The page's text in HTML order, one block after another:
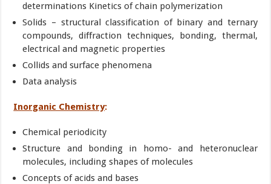
determinations Kinetics of chain polymerization
Solids – structural classification of binary and ternary
compounds, diffraction techniques, bonding, thermal,
electrical and magnetic properties
Collids and surface phenomena
Data analysis
Inorganic Chemistry:
Chemical periodicity
Structure and bonding in homo- and heteronuclear
molecules, including shapes of molecules
Concepts of acids and bases